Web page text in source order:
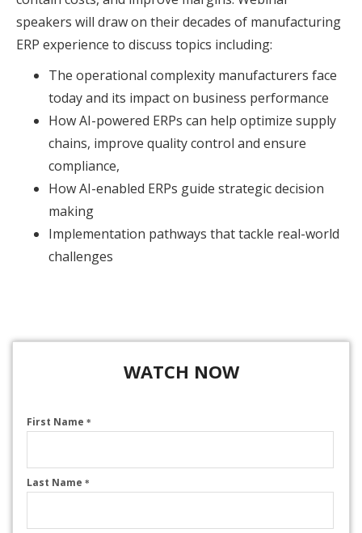
speakers will draw on their decades of manufacturing
ERP experience to discuss topics including:
The operational complexity manufacturers face
today and its impact on business performance
How AI-powered ERPs can help optimize supply
chains, improve quality control and ensure
compliance,
How AI-enabled ERPs guide strategic decision
making
Implementation pathways that tackle real-world
challenges
WATCH NOW
First Name *
Last Name *